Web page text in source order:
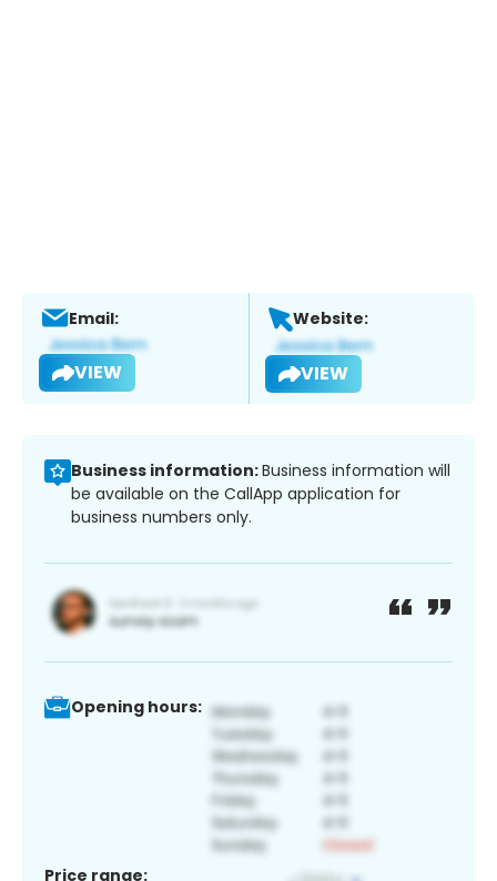
Email:
VIEW
Website:
VIEW
Business information:Business information will
be available on the CallApp application for
business numbers only.
Opening hours:
Price range: